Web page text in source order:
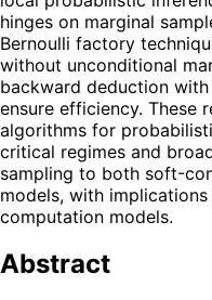
hinges on marginal
Bernoulli factory
without unconditional
backward deduction
ensure efficiency. These
algorithms for
critical regimes and
sampling to both soft-
models, with
computation models.
Abstract